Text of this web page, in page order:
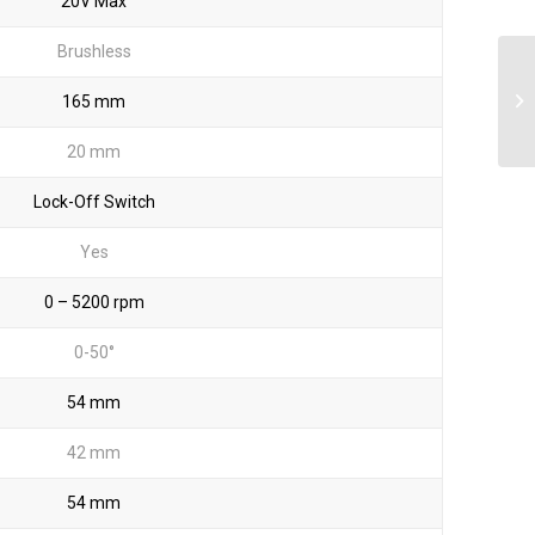
Brushless
165 mm
20 mm
Lock-Off Switch
Yes
0 – 5200 rpm
0-50°
54 mm
42 mm
54 mm